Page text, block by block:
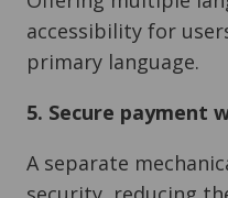
accessibility for
primary language.
5. Secure payment
A separate